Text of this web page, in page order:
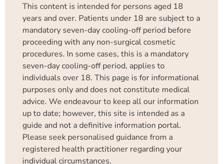
This content is intended for persons aged 18
years and over. Patients under 18 are subject to a
mandatory seven-day cooling-off period before
proceeding with any non-surgical cosmetic
procedures. In some cases, this is a mandatory
seven-day cooling-off period, applies to
individuals over 18. This page is for informational
purposes only and does not constitute medical
advice. We endeavour to keep all our information
up to date; however, this site is intended as a
guide and not a definitive information portal.
Please seek personalised guidance from a
registered health practitioner regarding your
individual circumstances.